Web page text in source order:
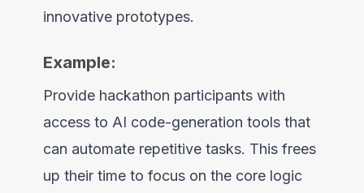
innovative prototypes.
Example:
Provide hackathon participants with
access to AI code-generation tools that
can automate repetitive tasks. This frees
up their time to focus on the core logic